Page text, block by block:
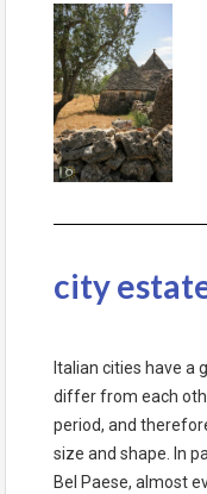
city
Italian cities have a
differ from each
period, and
size and shape. In
Bel Paese, almost